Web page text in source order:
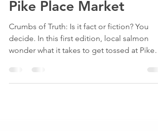
Takes to Get Tossed at
Pike Place Market
Crumbs of Truth: Is it fact or fiction? You
wonder what it takes to get tossed at Pike
Place Market.